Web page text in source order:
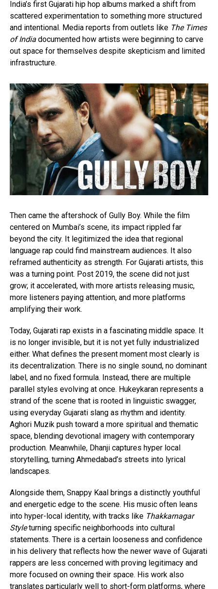
India’s first Gujarati hip hop albums marked a shift from
scattered experimentation to something more structured
and intentional. Media reports from outlets like The Times
of India documented how artists were beginning to carve
out space for themselves despite skepticism and limited
infrastructure.
Then came the aftershock of Gully Boy. While the film
centered on Mumbai’s scene, its impact rippled far
beyond the city. It legitimized the idea that regional
language rap could find mainstream audiences. It also
reframed authenticity as strength. For Gujarati artists, this
was a turning point. Post 2019, the scene did not just
grow; it accelerated, with more artists releasing music,
more listeners paying attention, and more platforms
amplifying their work.
Today, Gujarati rap exists in a fascinating middle space. It
is no longer invisible, but it is not yet fully industrialized
either. What defines the present moment most clearly is
its decentralization. There is no single sound, no dominant
label, and no fixed formula. Instead, there are multiple
parallel styles evolving at once. Hukeykaran represents a
strand of the scene that is rooted in linguistic swagger,
using everyday Gujarati slang as rhythm and identity.
Aghori Muzik push toward a more spiritual and thematic
space, blending devotional imagery with contemporary
production. Meanwhile, Dhanji captures hyper local
storytelling, turning Ahmedabad’s streets into lyrical
landscapes.
Alongside them, Snappy Kaal brings a distinctly youthful
and energetic edge to the scene. His music often leans
into hyper-local identity, with tracks like Thakkarnagar
Styleturning specific neighborhoods into cultural
statements. There is a certain looseness and confidence
in his delivery that reflects how the newer wave of Gujarati
rappers are less concerned with proving legitimacy and
more focused on owning their space. His work also
translates particularly well to short-form platforms, where